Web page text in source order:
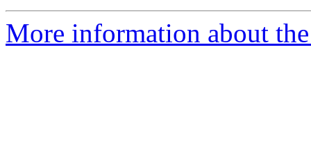
More information about